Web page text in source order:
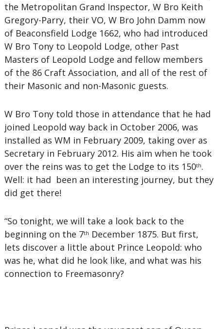
the Metropolitan Grand Inspector, W Bro Keith
Gregory-Parry, their VO, W Bro John Damm now
of Beaconsfield Lodge 1662, who had introduced
W Bro Tony to Leopold Lodge, other Past
Masters of Leopold Lodge and fellow members
of the 86 Craft Association, and all of the rest of
their Masonic and non-Masonic guests.
W Bro Tony told those in attendance that he had
joined Leopold way back in October 2006, was
installed as WM in February 2009, taking over as
Secretary in February 2012. His aim when he took
over the reins was to get the Lodge to its 150th.
Well: it had been an interesting journey, but they
did get there!
“So tonight, we will take a look back to the
beginning on the 7th December 1875. But first,
lets discover a little about Prince Leopold: who
was he, what did he look like, and what was his
connection to Freemasonry?